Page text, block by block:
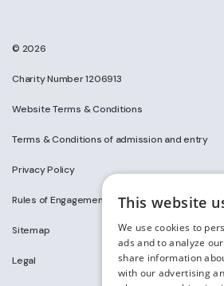
© 2026
Charity Number 1206913
Website Terms & Conditions
Terms & Conditions of admission and entry
Privacy Policy
Rules of Engagement on Social Media
Sitemap
Legal
This website
We use cookies to
ads and to analyze
share information
with our advertising